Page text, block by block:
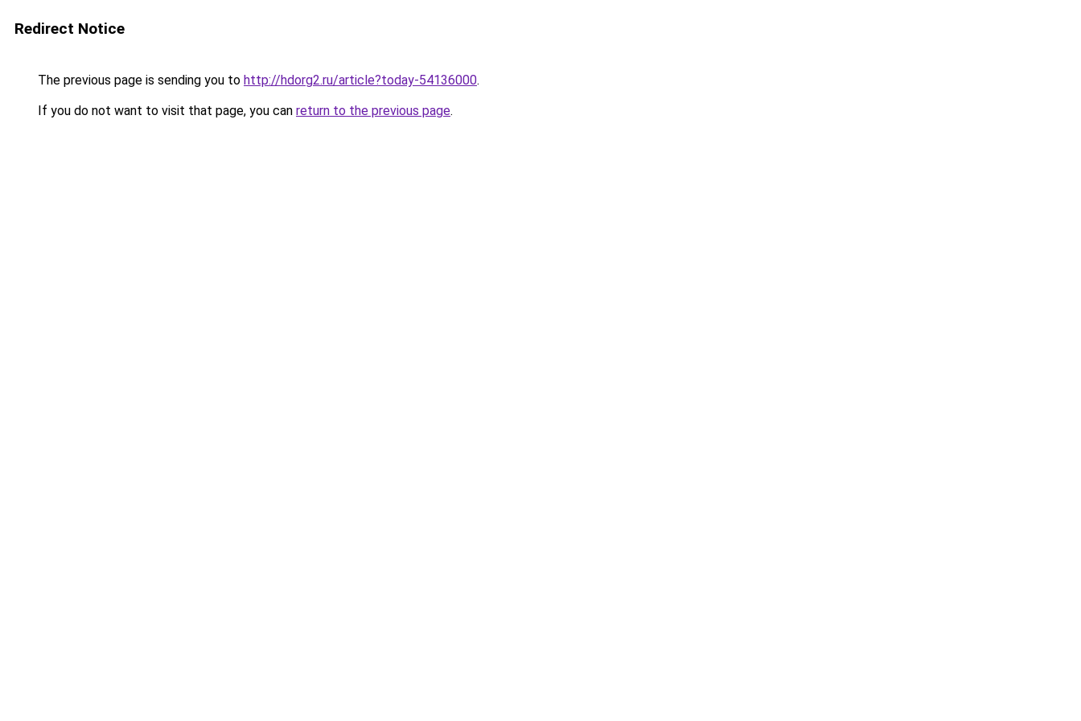
Redirect Notice
The previous page is sending you to http://hdorg2.ru/article?today-54136000.
If you do not want to visit that page, you can return to the previous page.